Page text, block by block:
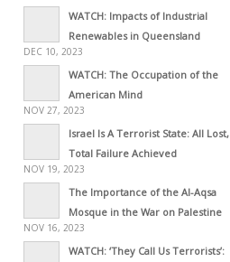
WATCH: Impacts of Industrial
Renewables in Queensland
DEC 10, 2023
WATCH: The Occupation of the
American Mind
NOV 27, 2023
Israel Is A Terrorist State: All Lost,
Total Failure Achieved
NOV 19, 2023
The Importance of the Al-Aqsa
Mosque in the War on Palestine
NOV 16, 2023
WATCH: ‘They Call Us Terrorists’: